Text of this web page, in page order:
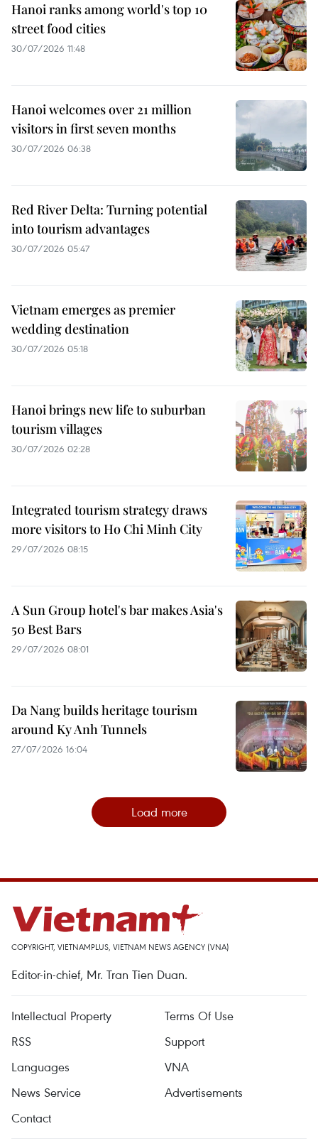
Hanoi ranks among world's top 10
street food cities
30/07/2026 11:48
Hanoi welcomes over 21 million
visitors in first seven months
30/07/2026 06:38
Red River Delta: Turning potential
into tourism advantages
30/07/2026 05:47
Vietnam emerges as premier
wedding destination
30/07/2026 05:18
Hanoi brings new life to suburban
tourism villages
30/07/2026 02:28
Integrated tourism strategy draws
more visitors to Ho Chi Minh City
29/07/2026 08:15
A Sun Group hotel's bar makes Asia's
50 Best Bars
29/07/2026 08:01
Da Nang builds heritage tourism
around Ky Anh Tunnels
27/07/2026 16:04
Load more
COPYRIGHT, VIETNAMPLUS, VIETNAM NEWS AGENCY (VNA)
Editor-in-chief, Mr. Tran Tien Duan.
Intellectual Property
Terms Of Use
RSS
Support
Languages
VNA
News Service
Advertisements
Contact